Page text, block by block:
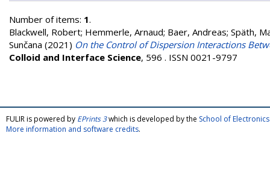
Number of items: 1.
Blackwell, Robert; Hemmerle, Arnaud; Baer, Andreas; Späth,
Sunčana (2021) On the Control of Dispersion Interactions
Colloid and Interface Science, 596 . ISSN 0021-9797
FULIR is powered by EPrints 3which is developed by the School of
More information and software credits.